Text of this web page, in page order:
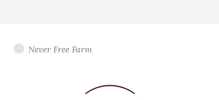
Never Free Farm